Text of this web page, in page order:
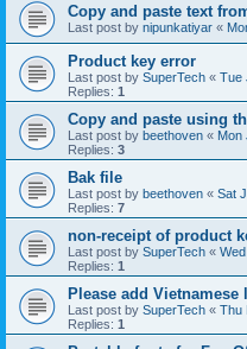
Copy and paste text
Last post by nipunkatiyar «
Product key error
Last post by SuperTech « Tue
Replies: 1
Copy and paste using
Last post by beethoven « Mon
Replies: 3
Bak file
Last post by beethoven « Sat
Replies: 7
non-receipt of product
Last post by SuperTech «
Replies: 1
Please add Vietnamese
Last post by SuperTech « Thu
Replies: 1